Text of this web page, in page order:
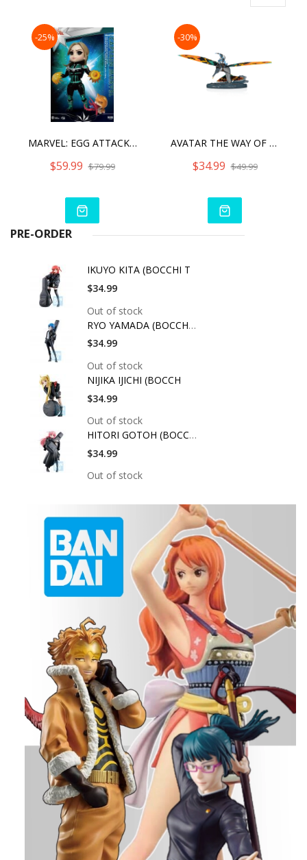
-25%
MARVEL: EGG ATTACK ACTION - CAPTAIN MARVEL STAR FORCE VERSION
$59.99 $79.99
-30%
AVATAR THE WAY OF WATER JAKE SULLY
$34.99 $49.99
PRE-ORDER
IKUYO KITA (BOCCHI T
$34.99
Out of stock
RYO YAMADA (BOCCHI T
$34.99
Out of stock
NIJIKA IJICHI (BOCCH
$34.99
Out of stock
HITORI GOTOH (BOCCHI
$34.99
Out of stock